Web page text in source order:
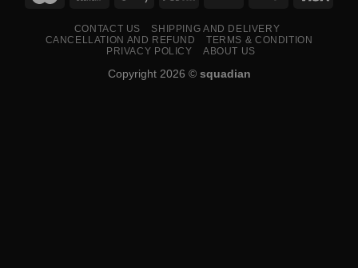
CONTACT US
SHIPPING AND DELIVERY
CANCELLATION AND REFUND
TERMS & CONDITION
PRIVACY POLICY
ABOUT US
Copyright 2026 © squadian